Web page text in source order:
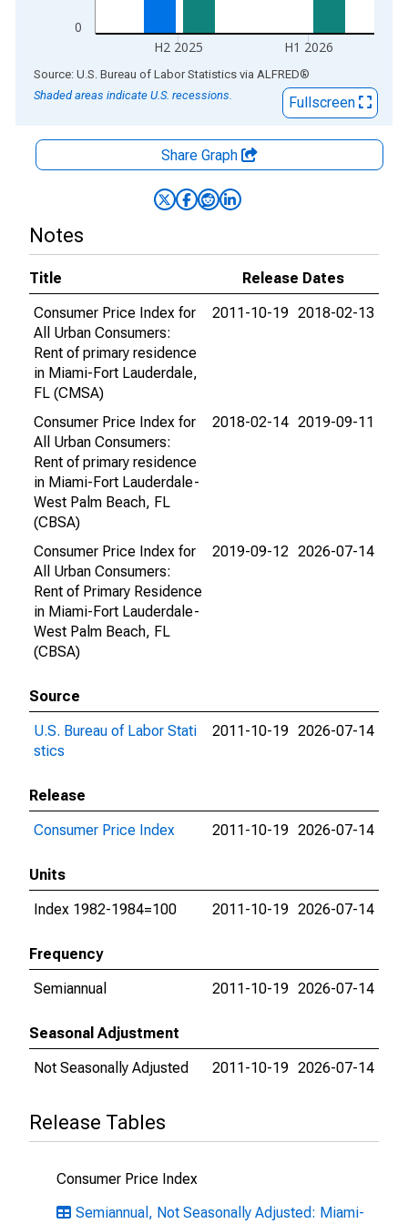
0
H2 2025 H1 2026
End of interactive chart.
Source: U.S. Bureau of Labor Statistics via ALFRED®
Shaded areas indicate U.S. recessions.
Fullscreen
Share Graph
Notes
Title
Release Dates
Consumer Price Index for
All Urban Consumers:
Rent of primary residence
in Miami-Fort Lauderdale,
FL (CMSA)
2011-10-19 2018-02-13
Consumer Price Index for
All Urban Consumers:
Rent of primary residence
in Miami-Fort Lauderdale-
West Palm Beach, FL
(CBSA)
2018-02-14 2019-09-11
Consumer Price Index for
All Urban Consumers:
Rent of Primary Residence
in Miami-Fort Lauderdale-
West Palm Beach, FL
(CBSA)
2019-09-12 2026-07-14
Source
U.S. Bureau of Labor Stati
stics
2011-10-19 2026-07-14
Release
Consumer Price Index
2011-10-19 2026-07-14
Units
Index 1982-1984=100
2011-10-19 2026-07-14
Frequency
Semiannual
2011-10-19 2026-07-14
Seasonal Adjustment
Not Seasonally Adjusted
2011-10-19 2026-07-14
Release Tables
Consumer Price Index
Semiannual, Not Seasonally Adjusted: Miami-